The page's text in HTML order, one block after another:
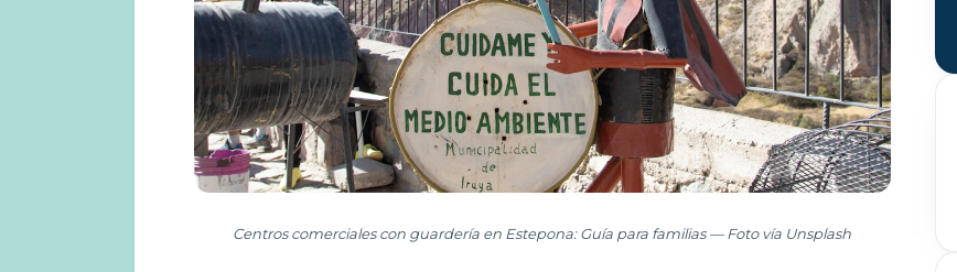
Centros comerciales con guardería en Estepona: Guía para familias — Foto vía Unsplash